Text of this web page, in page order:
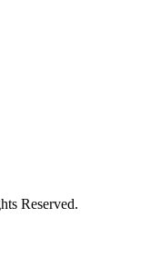
Reserved.